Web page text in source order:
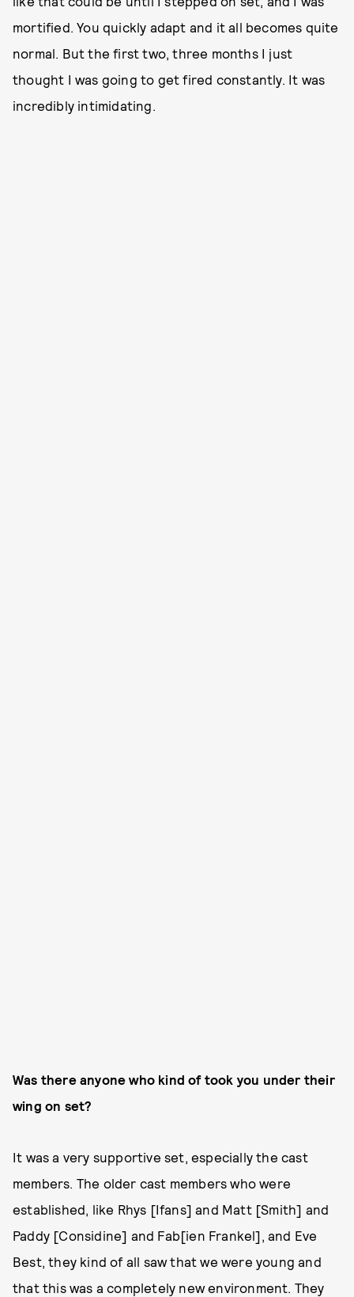
mortified. You quickly adapt and it all becomes quite
normal. But the first two, three months I just
thought I was going to get fired constantly. It was
incredibly intimidating.
Was there anyone who kind of took you under their
wing on set?
It was a very supportive set, especially the cast
members. The older cast members who were
established, like Rhys [Ifans] and Matt [Smith] and
Paddy [Considine] and Fab[ien Frankel], and Eve
Best, they kind of all saw that we were young and
that this was a completely new environment. They